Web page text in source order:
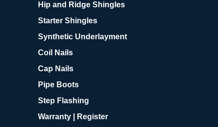
Hip and Ridge Shingles
Starter Shingles
Synthetic Underlayment
Coil Nails
Cap Nails
Pipe Boots
Step Flashing
Warranty | Register